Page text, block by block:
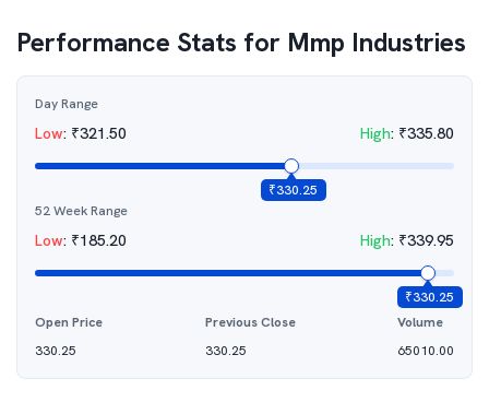
Performance Stats for Mmp Industries
Day Range
Low: ₹321.50 High: ₹335.80
₹330.25
52 Week Range
Low: ₹185.20 High: ₹339.95
₹330.25
Open Price
330.25
Previous Close
330.25
Volume
65010.00